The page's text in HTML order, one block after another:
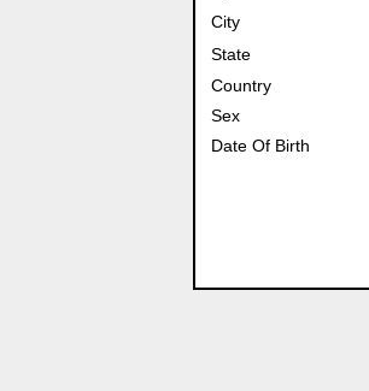
City
State
Country
Sex
Date Of Birth